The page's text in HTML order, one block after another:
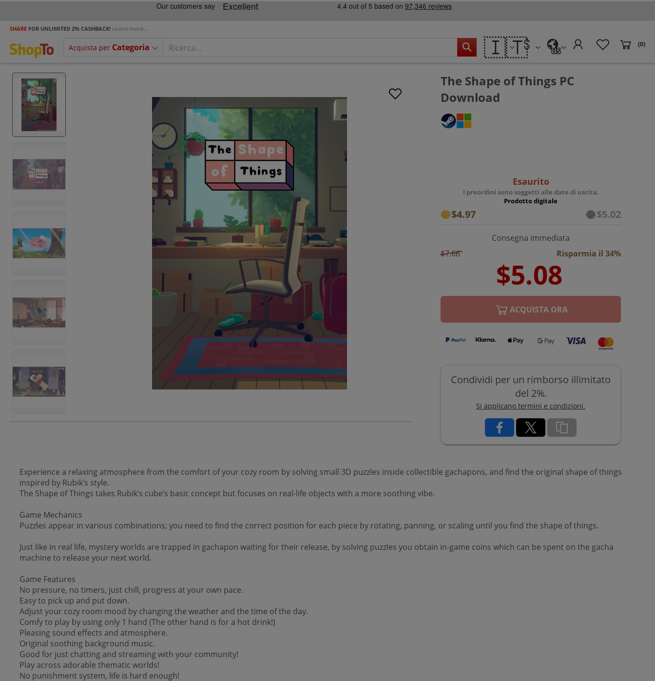
SHARE FOR UNLIMITED 2% CASHBACK! Learn more...
Acquista per Categoria 🇮🇹 US
(0)
The Shape of Things PC
Download
Esaurito
I preordini sono soggetti alle date di uscita.
Prodotto digitale
$4.97 $5.02
Consegna immediata
$7.66
Risparmia il 34%
ACQUISTA ORA
Condividi per un rimborso illimitato
del 2%.
Si applicano termini e condizioni.
Experience a relaxing atmosphere from the comfort of your cozy room by solving small 3D puzzles inside collectible gachapons, and find the original shape of things
inspired by Rubik’s style.
The Shape of Things takes Rubik’s cube’s basic concept but focuses on real-life objects with a more soothing vibe.
Game Mechanics
Puzzles appear in various combinations; you need to find the correct position for each piece by rotating, panning, or scaling until you find the shape of things.
Just like in real life, mystery worlds are trapped in gachapon waiting for their release, by solving puzzles you obtain in-game coins which can be spent on the gacha
machine to release your next world.
Game Features
No pressure, no timers, just chill, progress at your own pace.
Easy to pick up and put down.
Adjust your cozy room mood by changing the weather and the time of the day.
Comfy to play by using only 1 hand (The other hand is for a hot drink!)
Pleasing sound effects and atmosphere.
Original soothing background music.
Good for just chatting and streaming with your community!
Play across adorable thematic worlds!
No punishment system, life is hard enough!